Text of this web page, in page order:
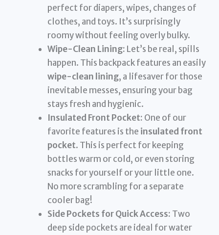
perfect for diapers, wipes, changes of
clothes, and toys. It’s surprisingly
roomy without feeling overly bulky.
Wipe-Clean Lining: Let’s be real, spills
happen. This backpack features an easily
wipe-clean lining, a lifesaver for those
inevitable messes, ensuring your bag
stays fresh and hygienic.
Insulated Front Pocket: One of our
favorite features is the insulated front
pocket. This is perfect for keeping
bottles warm or cold, or even storing
snacks for yourself or your little one.
No more scrambling for a separate
cooler bag!
Side Pockets for Quick Access: Two
deep side pockets are ideal for water